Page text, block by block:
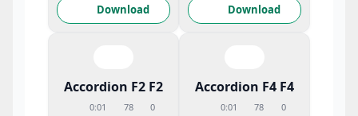
Download Download
Accordion F2 F2
0:01 78 0
Accordion F4 F4
0:01 78 0